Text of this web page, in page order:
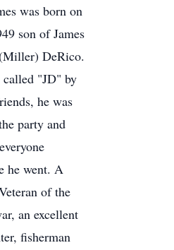
was born on
son of James
DeRico.
called "JD" by
he was
party and
he went. A
of the
an excellent
fisherman